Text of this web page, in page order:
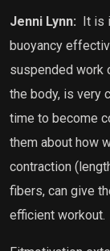
Jenni Lynn: It is
buoyancy
suspended work
the body, is very
time to become
them about how
contraction
fibers, can give
efficient workout.